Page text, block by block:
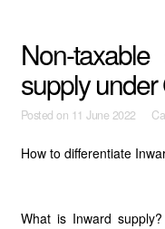
Non-
supply
Posted on 11 June 2022
How to differentiate
What is Inward